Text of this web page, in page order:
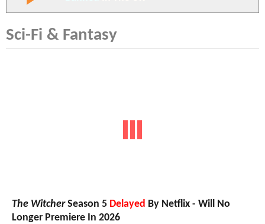
Sci-Fi & Fantasy
The WitcherSeason 5 Delayed By Netflix - Will No
Longer Premiere In 2026